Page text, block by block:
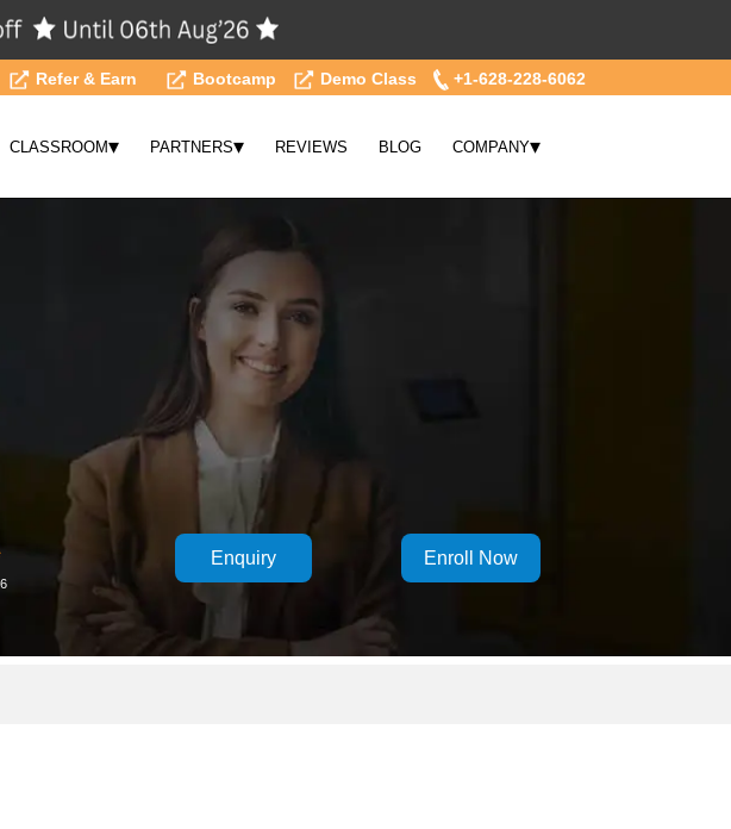
Refer & Earn Bootcamp Demo Class +1-628-228-6062
CLASSROOM▾ PARTNERS▾ REVIEWS BLOG COMPANY▾
Enquiry Enroll Now